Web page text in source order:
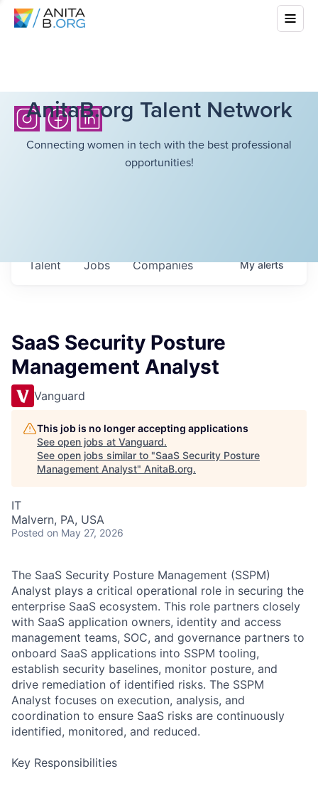
AnitaB.org Talent Network
Connecting women in tech with the best professional
opportunities!
Jobs Companies
Talent Myalerts
SaaS Security Posture
Management Analyst
Vanguard
This job is no longer accepting applications
See open jobs at Vanguard.
See open jobs similar to "SaaS Security Posture
Management Analyst" AnitaB.org.
IT
Malvern, PA, USA
Posted on May 27, 2026
The SaaS Security Posture Management (SSPM)
Analyst plays a critical operational role in securing the
enterprise SaaS ecosystem. This role partners closely
with SaaS application owners, identity and access
management teams, SOC, and governance partners to
onboard SaaS applications into SSPM tooling,
establish security baselines, monitor posture, and
drive remediation of identified risks. The SSPM
Analyst focuses on execution, analysis, and
coordination to ensure SaaS risks are continuously
identified, monitored, and reduced.
Key Responsibilities